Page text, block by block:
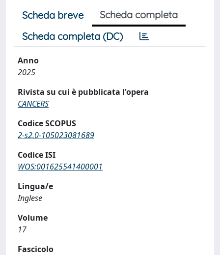
Scheda breve
Scheda completa
Scheda completa (DC)
Anno
2025
Rivista su cui è pubblicata l'opera
CANCERS
Codice SCOPUS
2-s2.0-105023081689
Codice ISI
WOS:001625541400001
Lingua/e
Inglese
Volume
17
Fascicolo